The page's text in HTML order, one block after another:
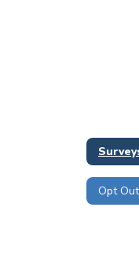
Opt